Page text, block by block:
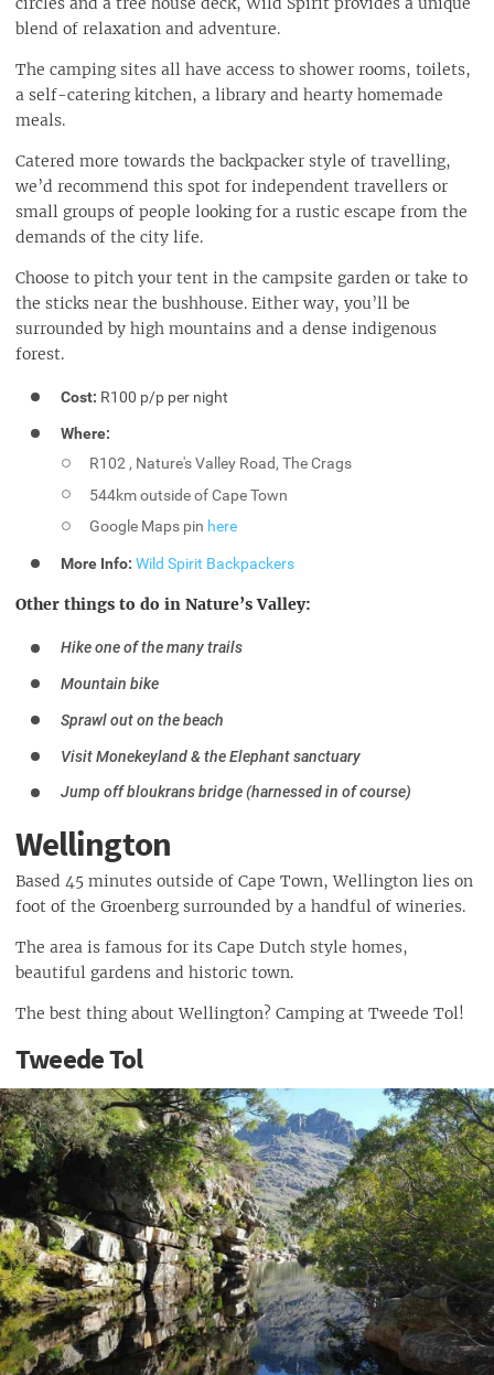
blend of relaxation and adventure.
The camping sites all have access to shower rooms, toilets,
a self-catering kitchen, a library and hearty homemade
meals.
Catered more towards the backpacker style of travelling,
we’d recommend this spot for independent travellers or
small groups of people looking for a rustic escape from the
demands of the city life.
Choose to pitch your tent in the campsite garden or take to
the sticks near the bushhouse. Either way, you’ll be
surrounded by high mountains and a dense indigenous
forest.
Cost: R100 p/p per night
Where:
R102 , Nature's Valley Road, The Crags
544km outside of Cape Town
Google Maps pin here
More Info:Wild Spirit Backpackers
Other things to do in Nature’s Valley:
Hike one of the many trails
Mountain bike
Sprawl out on the beach
Visit Monekeyland & the Elephant sanctuary
Jump off bloukrans bridge (harnessed in of course)
Wellington
Based 45 minutes outside of Cape Town, Wellington lies on
foot of the Groenberg surrounded by a handful of wineries.
The area is famous for its Cape Dutch style homes,
beautiful gardens and historic town.
The best thing about Wellington? Camping at Tweede Tol!
Tweede Tol